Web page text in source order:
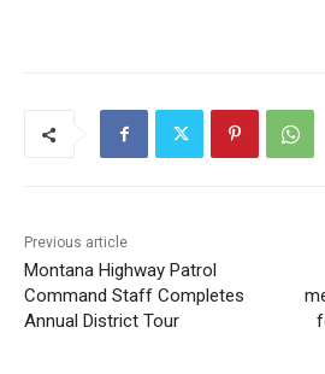
Previous article
Montana Highway Patrol
Command Staff Completes
Annual District Tour